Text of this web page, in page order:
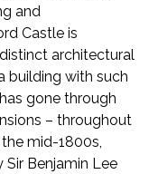
and
Castle is
architectural
building with such
gone through
– throughout
mid-1800s,
Benjamin Lee